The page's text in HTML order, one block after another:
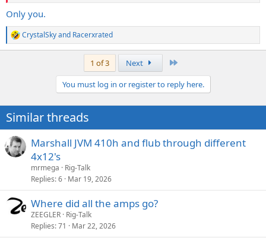
Only you.
R
e
n
s
:
CrystalSkyand Racerxrated
1 of 3 Next
You must log in or register to reply here.
Similar threads
Marshall JVM 410h and flub through different
4x12's
mrmega
Rig-Talk
Replies 6 Mar 19, 2026
Where did all the amps go?
ZEEGLER Rig-Talk
Replies 71 Mar 22, 2026